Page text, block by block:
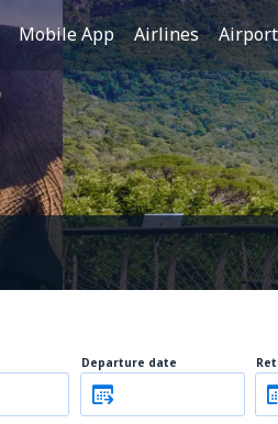
Mobile App Airlines
Departure date